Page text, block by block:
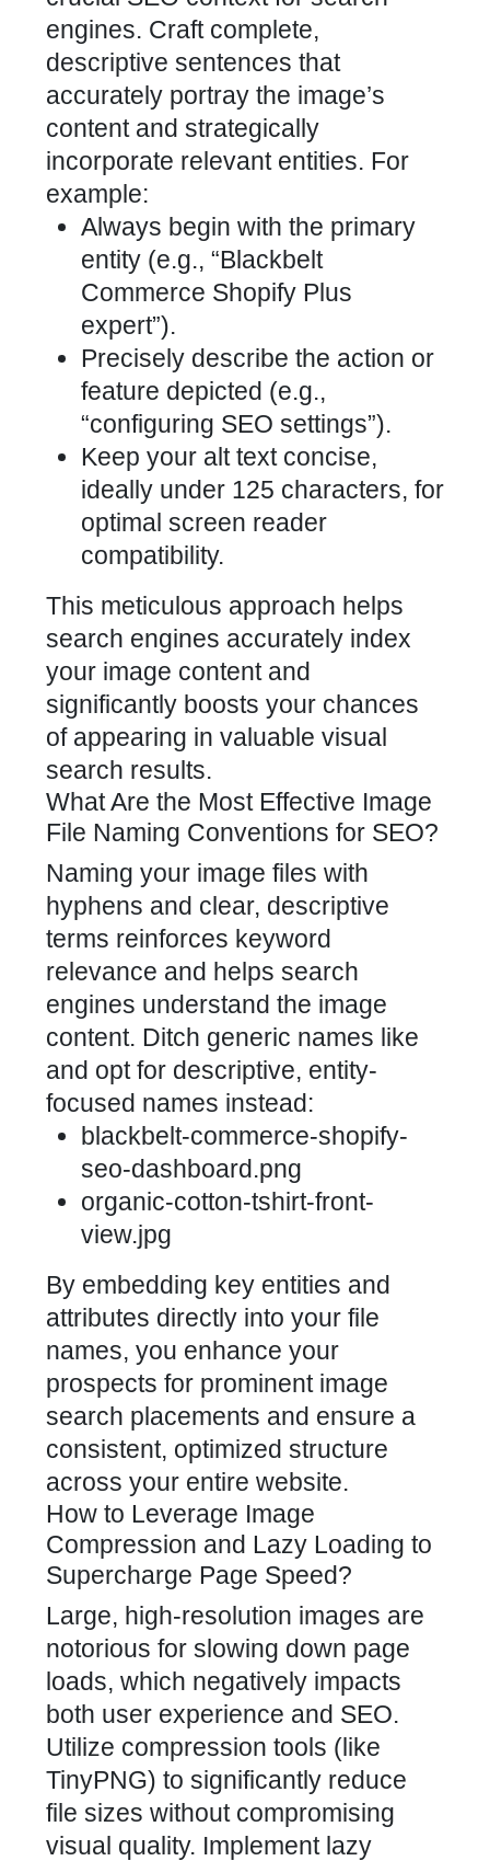
engines. Craft complete,
descriptive sentences that
accurately portray the image’s
content and strategically
incorporate relevant entities. For
example:
Always begin with the primary
entity (e.g., “Blackbelt
Commerce Shopify Plus
expert”).
Precisely describe the action or
feature depicted (e.g.,
“configuring SEO settings”).
Keep your alt text concise,
ideally under 125 characters, for
optimal screen reader
compatibility.
This meticulous approach helps
search engines accurately index
your image content and
significantly boosts your chances
of appearing in valuable visual
search results.
What Are the Most Effective Image
File Naming Conventions for SEO?
Naming your image files with
hyphens and clear, descriptive
terms reinforces keyword
relevance and helps search
engines understand the image
content. Ditch generic names like
and opt for descriptive, entity-
focused names instead:
blackbelt-commerce-shopify-
seo-dashboard.png
organic-cotton-tshirt-front-
view.jpg
By embedding key entities and
attributes directly into your file
names, you enhance your
prospects for prominent image
search placements and ensure a
consistent, optimized structure
across your entire website.
How to Leverage Image
Compression and Lazy Loading to
Supercharge Page Speed?
Large, high-resolution images are
notorious for slowing down page
loads, which negatively impacts
both user experience and SEO.
Utilize compression tools (like
TinyPNG) to significantly reduce
file sizes without compromising
visual quality. Implement lazy